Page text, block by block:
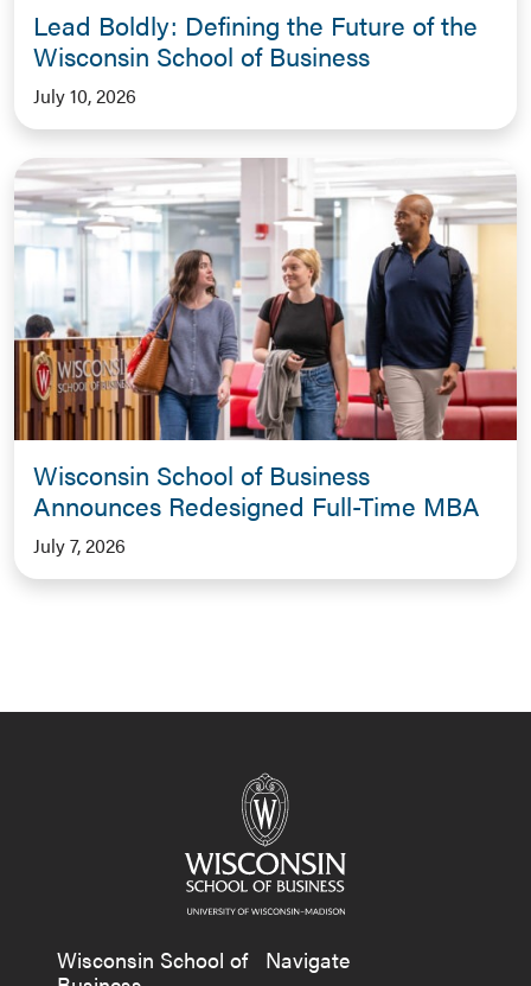
Lead Boldly: Defining the Future of the
Wisconsin School of Business
July 10, 2026
Wisconsin School of Business
Announces Redesigned Full-Time MBA
July 7, 2026
Wisconsin School of
Navigate